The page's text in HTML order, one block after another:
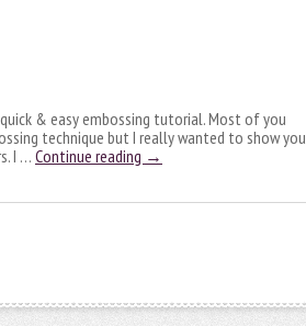
& easy embossing tutorial. Most of you
technique but I really wanted to show you
I … Continue reading →